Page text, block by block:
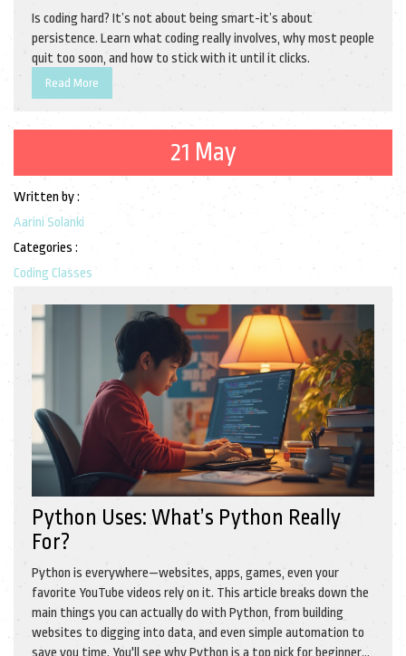
Is coding hard? It’s not about being smart-it’s about
persistence. Learn what coding really involves, why most people
quit too soon, and how to stick with it until it clicks.
Read More
21 May
Written by :
Aarini Solanki
Categories :
Coding Classes
Python Uses: What’s Python Really
For?
Python is everywhere—websites, apps, games, even your
favorite YouTube videos rely on it. This article breaks down the
main things you can actually do with Python, from building
websites to digging into data, and even simple automation to